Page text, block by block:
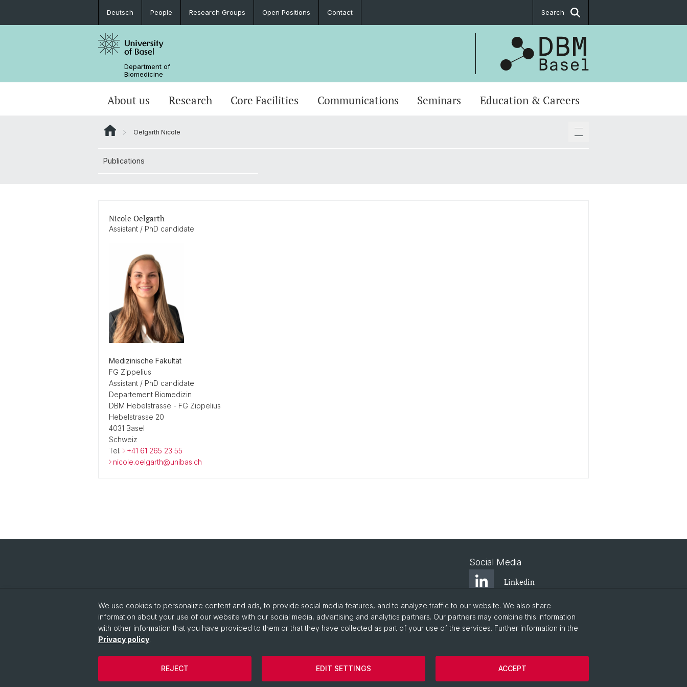
Deutsch People Research Groups Open Positions Contact Search
Department of
Biomedicine
About us Research Core Facilities Communications Seminars Education & Careers
Oelgarth Nicole
Publications
Nicole Oelgarth
Assistant / PhD candidate
Medizinische Fakultät
FG Zippelius
Assistant / PhD candidate
Departement Biomedizin
DBM Hebelstrasse - FG Zippelius
Hebelstrasse 20
4031 Basel
Schweiz
Tel.
+41 61 265 23 55
nicole.oelgarth@unibas.ch
Social Media
Linkedin
Bluesky
© University of Basel Privacy Policy Contact Cookies
We use cookies to personalize content and ads, to provide social media features, and to analyze traffic to our website. We also share
information about your use of our website with our social media, advertising and analytics partners. Our partners may combine this information
with other information that you have provided to them or that they have collected as part of your use of the services. Further information in the
Privacy policy.
EDIT SETTINGS
REJECT ACCEPT